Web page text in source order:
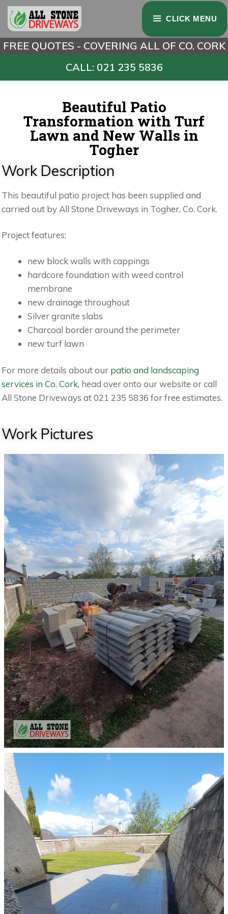
CLICK MENU
FREE QUOTES - COVERING ALL OF CO. CORK
CALL: 021 235 5836
Beautiful Patio
Transformation with Turf
Lawn and New Walls in
Togher
Work Description
This beautiful patio project has been supplied and
carried out by All Stone Driveways in Togher, Co. Cork.
Project features:
new block walls with cappings
hardcore foundation with weed control
membrane
new drainage throughout
Silver granite slabs
Charcoal border around the perimeter
new turf lawn
For more details about our patio and landscaping
services in Co. Cork, head over onto our website or call
All Stone Driveways at 021 235 5836 for free estimates.
Work Pictures